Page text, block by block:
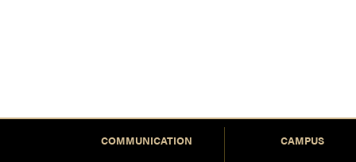
COMMUNICATION CAMPUS